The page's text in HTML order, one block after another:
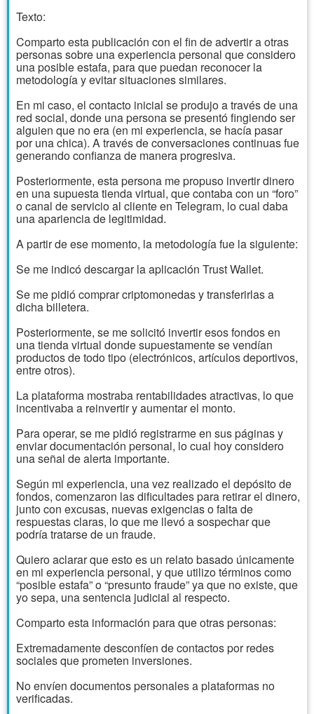
Texto:
Comparto esta publicación con el fin de advertir a otras
personas sobre una experiencia personal que considero
una posible estafa, para que puedan reconocer la
metodología y evitar situaciones similares.
En mi caso, el contacto inicial se produjo a través de una
red social, donde una persona se presentó fingiendo ser
alguien que no era (en mi experiencia, se hacía pasar
por una chica). A través de conversaciones continuas fue
generando confianza de manera progresiva.
Posteriormente, esta persona me propuso invertir dinero
en una supuesta tienda virtual, que contaba con un “foro”
o canal de servicio al cliente en Telegram, lo cual daba
una apariencia de legitimidad.
A partir de ese momento, la metodología fue la siguiente:
Se me indicó descargar la aplicación Trust Wallet.
Se me pidió comprar criptomonedas y transferirlas a
dicha billetera.
Posteriormente, se me solicitó invertir esos fondos en
una tienda virtual donde supuestamente se vendían
productos de todo tipo (electrónicos, artículos deportivos,
entre otros).
La plataforma mostraba rentabilidades atractivas, lo que
incentivaba a reinvertir y aumentar el monto.
Para operar, se me pidió registrarme en sus páginas y
enviar documentación personal, lo cual hoy considero
una señal de alerta importante.
Según mi experiencia, una vez realizado el depósito de
fondos, comenzaron las dificultades para retirar el dinero,
junto con excusas, nuevas exigencias o falta de
respuestas claras, lo que me llevó a sospechar que
podría tratarse de un fraude.
Quiero aclarar que esto es un relato basado únicamente
en mi experiencia personal, y que utilizo términos como
“posible estafa” o “presunto fraude” ya que no existe, que
yo sepa, una sentencia judicial al respecto.
Comparto esta información para que otras personas:
Extremadamente desconfíen de contactos por redes
sociales que prometen inversiones.
No envíen documentos personales a plataformas no
verificadas.